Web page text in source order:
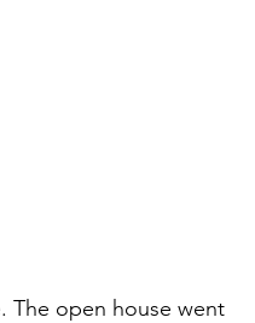
The open house went